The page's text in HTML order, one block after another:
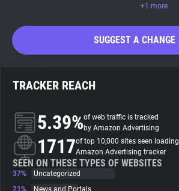
Trackers
Websites
+1 more
SUGGEST A CHANGE
TRACKER REACH
5.39%of web traffic is tracked
by Amazon Advertising
1717of top 10,000 sites seen loading
Amazon Advertising tracker
SEEN ON THESE TYPES OF WEBSITES
37%
Uncategorized
21%
News and Portals